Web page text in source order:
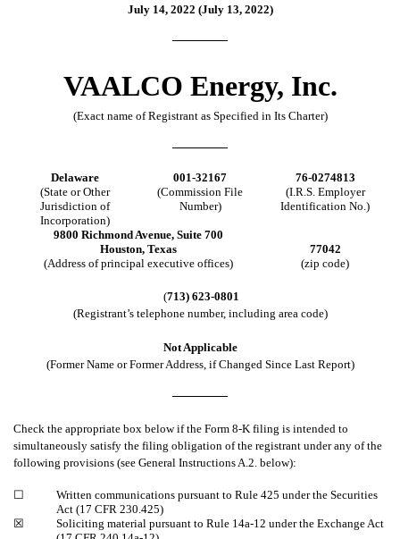
July 14, 2022 (July 13, 2022)
VAALCO Energy, Inc.
(Exact name of Registrant as Specified in Its Charter)
Delaware
(State or Other
Jurisdiction of
Incorporation)
001-32167
(Commission File
Number)
76-0274813
(I.R.S. Employer
Identification No.)
9800 Richmond Avenue, Suite 700
Houston, Texas
(Address of principal executive offices)
77042
(zip code)
(713) 623-0801
(Registrant’s telephone number, including area code)
Not Applicable
(Former Name or Former Address, if Changed Since Last Report)
Check the appropriate box below if the Form 8-K filing is intended to
simultaneously satisfy the filing obligation of the registrant under any of the
following provisions (see General Instructions A.2. below):
☐
Written communications pursuant to Rule 425 under the Securities
Act (17 CFR 230.425)
☒
Soliciting material pursuant to Rule 14a-12 under the Exchange Act